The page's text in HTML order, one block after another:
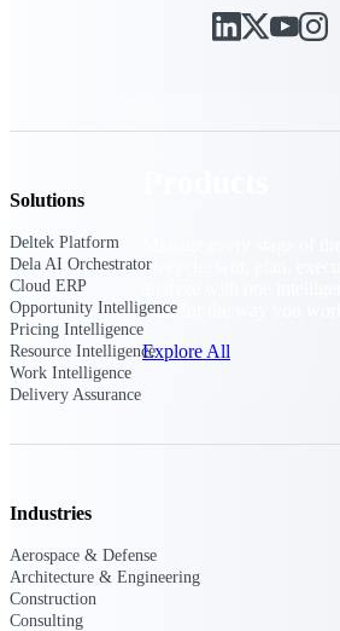
Site
branded
lifecycle: win, plan,
built for the way you work.
Explore All
The Deltek
Solutions
Deltek Platform
Dela AI Orchestrator
Cloud ERP
Opportunity Intelligence
Pricing Intelligence
Resource Intelligence
Work Intelligence
Delivery Assurance
Industries
Aerospace & Defense
Architecture & Engineering
Construction
Consulting